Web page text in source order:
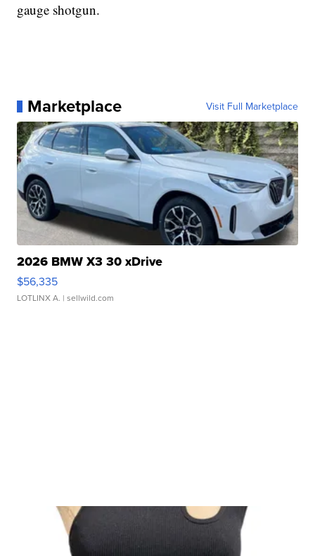
gauge shotgun.
Marketplace Visit Full Marketplace
2026 BMW X3 30 xDrive
$56,335
LOTLINX A. | sellwild.com